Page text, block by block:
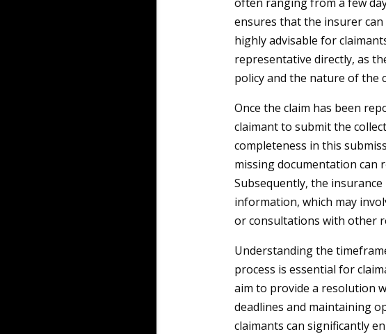
ensures that the insurer
highly advisable for
representative directly, as
policy and the nature of the
Once the claim has been
claimant to submit the
completeness in this
missing documentation can
Subsequently, the
information, which may
or consultations with other
Understanding the
process is essential for
aim to provide a resolution
deadlines and maintaining
claimants can significantly